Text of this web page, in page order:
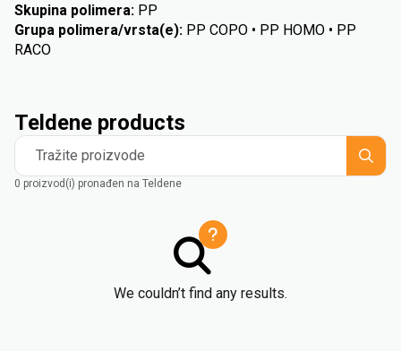
Skupina polimera: PP
Grupa polimera/vrsta(e): PP COPO • PP HOMO • PP
RACO
Teldene products
Tražite proizvode
0 proizvod(i) pronađen na Teldene
We couldn’t find any results.